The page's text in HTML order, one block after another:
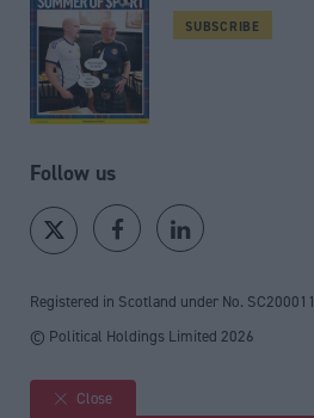
SUBSCRIBE
Follow us
Registered in Scotland under No. SC200011
© Political Holdings Limited 2026
Site sections
Close